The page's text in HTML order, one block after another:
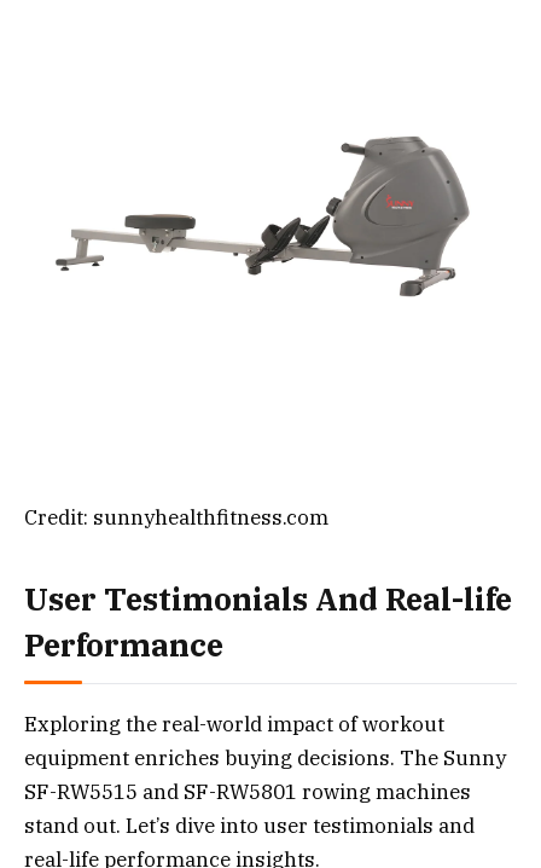
Credit: sunnyhealthfitness.com
User Testimonials And Real-life
Performance
Exploring the real-world impact of workout
equipment enriches buying decisions. The Sunny
SF-RW5515 and SF-RW5801 rowing machines
stand out. Let’s dive into user testimonials and
real-life performance insights.